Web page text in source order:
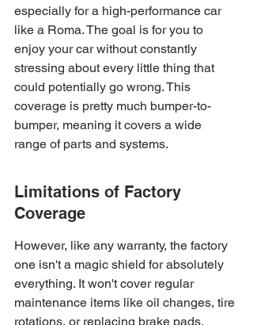
especially for a high-performance car
like a Roma. The goal is for you to
enjoy your car without constantly
stressing about every little thing that
could potentially go wrong. This
coverage is pretty much bumper-to-
bumper, meaning it covers a wide
range of parts and systems.
Limitations of Factory
Coverage
However, like any warranty, the factory
one isn't a magic shield for absolutely
everything. It won't cover regular
maintenance items like oil changes, tire
rotations, or replacing brake pads.